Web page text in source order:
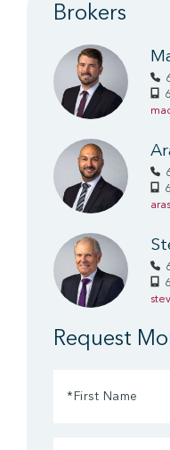
Brokers
Request